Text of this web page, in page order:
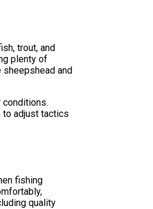
trout, and
plenty of
and
adjust tactics
fishing
quality